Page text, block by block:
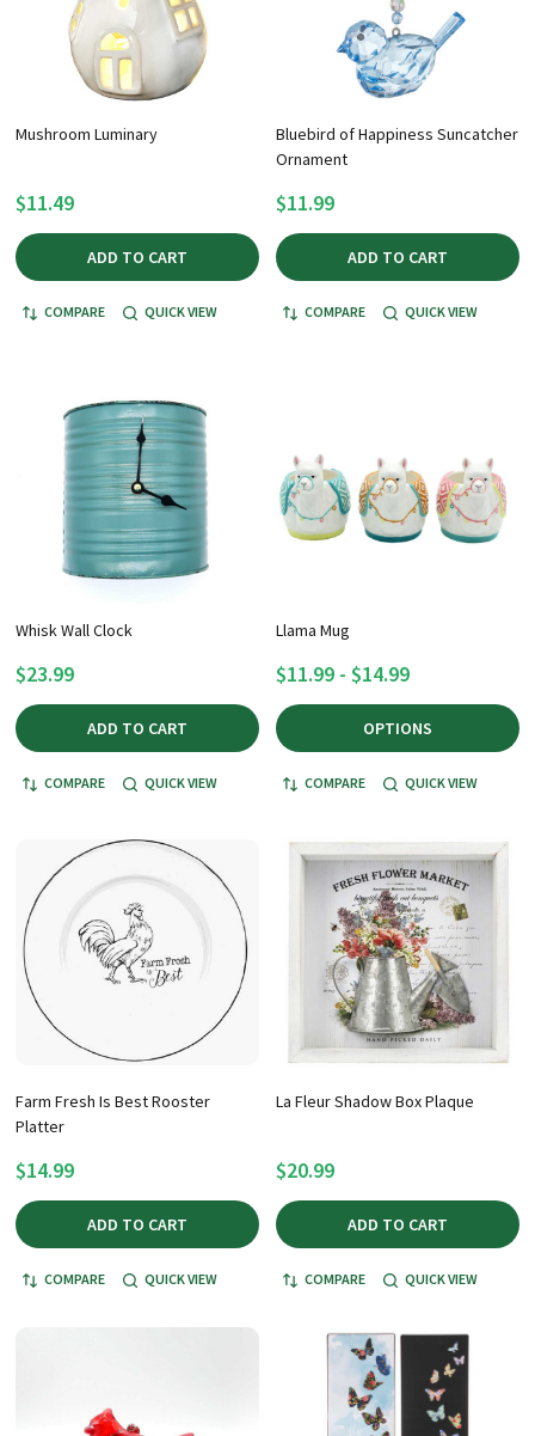
Mushroom Luminary
$11.49
ADD TO CART
COMPARE QUICK VIEW
Bluebird of Happiness Suncatcher
Ornament
$11.99
ADD TO CART
COMPARE QUICK VIEW
Whisk Wall Clock
$23.99
ADD TO CART
COMPARE QUICK VIEW
Llama Mug
$11.99 - $14.99
OPTIONS
COMPARE QUICK VIEW
Farm Fresh Is Best Rooster
Platter
$14.99
ADD TO CART
COMPARE QUICK VIEW
La Fleur Shadow Box Plaque
$20.99
ADD TO CART
COMPARE QUICK VIEW